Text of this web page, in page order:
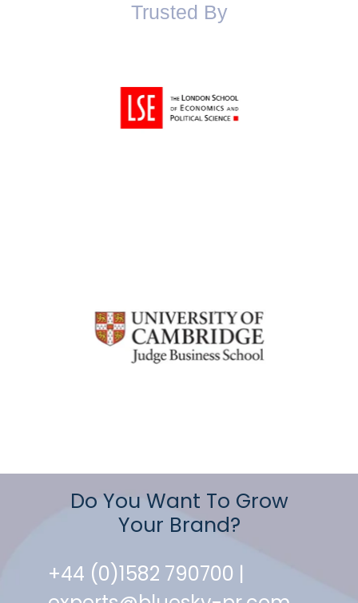
Trusted By
Do You Want To Grow
Your Brand?
+44 (0)1582 790700 |